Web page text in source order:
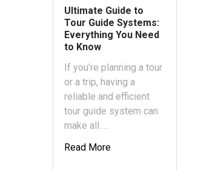
Ultimate Guide to
Tour Guide Systems:
Everything You Need
to Know
If you're planning a tour
or a trip, having a
reliable and efficient
tour guide system can
make all …
Read More